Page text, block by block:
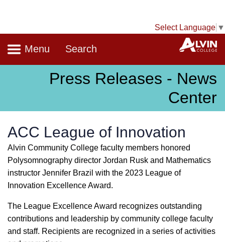
Select Language ▼
Navigation
Menu Search
Press Releases - News
Center
ACC League of Innovation
Alvin Community College faculty members honored
Polysomnography director Jordan Rusk and Mathematics
instructor Jennifer Brazil with the 2023 League of
Innovation Excellence Award.
The League Excellence Award recognizes outstanding
contributions and leadership by community college faculty
and staff. Recipients are recognized in a series of activities